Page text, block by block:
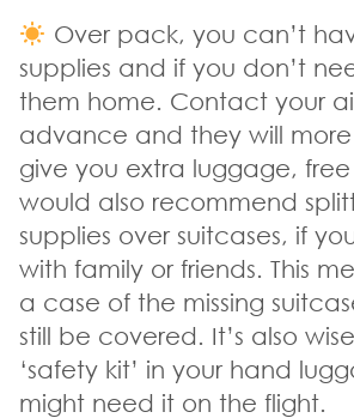
Over pack, you can’t
supplies and if you don’t
them home. Contact your
advance and they will
give you extra luggage,
would also recommend
supplies over suitcases, if
with family or friends. This
a case of the missing
still be covered. It’s also
‘safety kit’ in your hand
might need it on the flight.